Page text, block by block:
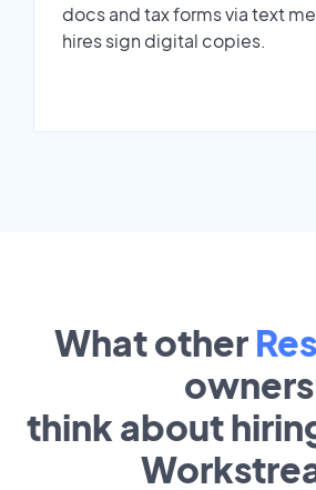
docs and tax forms via text
hires sign digital copies.
What other
owners
think about